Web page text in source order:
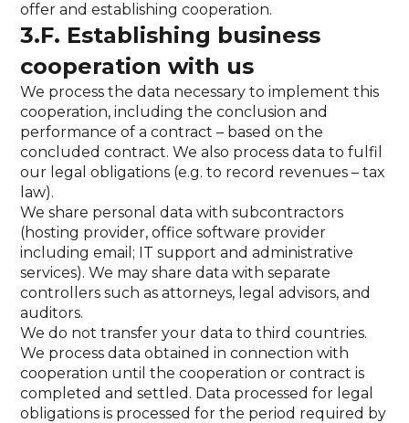
offer and establishing cooperation.
3.F. Establishing business
cooperation with us
We process the data necessary to implement this
cooperation, including the conclusion and
performance of a contract – based on the
concluded contract. We also process data to fulfil
our legal obligations (e.g. to record revenues – tax
law).
We share personal data with subcontractors
(hosting provider, office software provider
including email; IT support and administrative
services). We may share data with separate
controllers such as attorneys, legal advisors, and
auditors.
We do not transfer your data to third countries.
We process data obtained in connection with
cooperation until the cooperation or contract is
completed and settled. Data processed for legal
obligations is processed for the period required by